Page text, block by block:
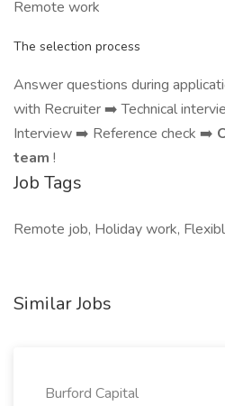
Remote work
The selection process
Answer questions during
with Recruiter ➡️ Technical
Interview ➡️ Reference check ➡️
team !
Job Tags
Remote job, Holiday work,
Similar Jobs
Burford Capital